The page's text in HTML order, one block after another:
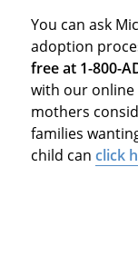
You can ask
adoption
free at 1-800-
with our
mothers
families
child can click